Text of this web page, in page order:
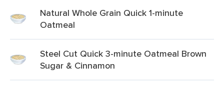
Natural Whole Grain Quick 1-minute
Oatmeal
Steel Cut Quick 3-minute Oatmeal Brown
Sugar & Cinnamon